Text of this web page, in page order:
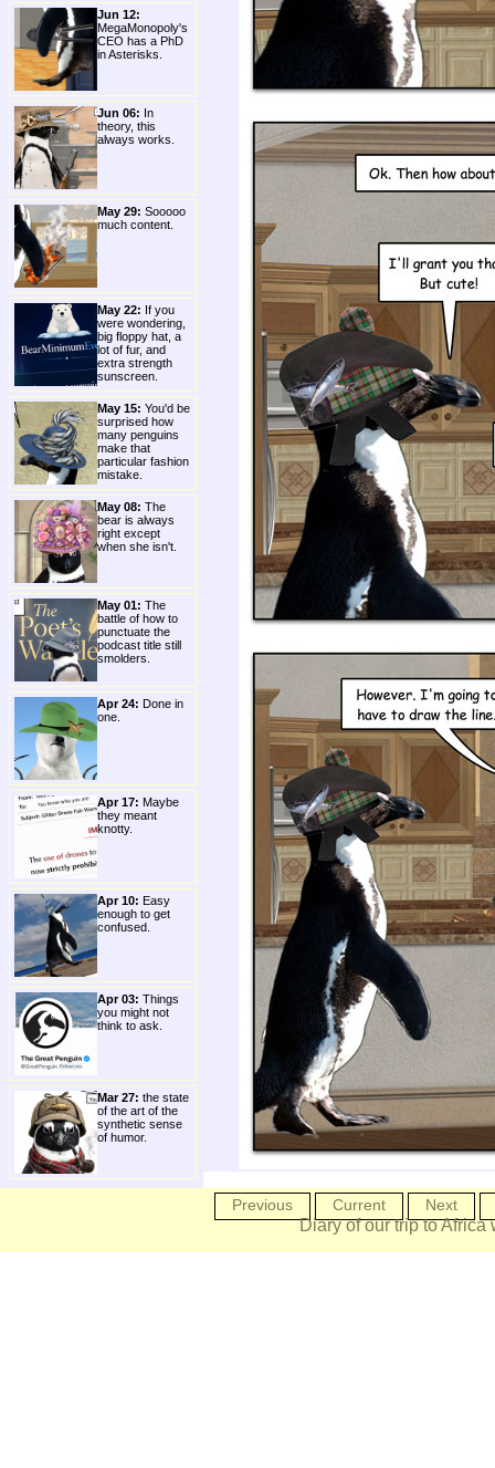
Jun 12:
MegaMonopoly's
CEO has a PhD
in Asterisks.
Jun 06: In
theory, this
always works.
May 29: Sooooo
much content.
May 22: If you
were wondering,
big floppy hat, a
lot of fur, and
extra strength
sunscreen.
May 15: You'd be
surprised how
many penguins
make that
particular fashion
mistake.
May 08: The
bear is always
right except
when she isn't.
May 01: The
battle of how to
punctuate the
podcast title still
smolders.
Apr 24: Done in
one.
Apr 17: Maybe
they meant
knotty.
Apr 10: Easy
enough to get
confused.
Apr 03: Things
you might not
think to ask.
Mar 27: the state
of the art of the
synthetic sense
of humor.
Previous Current Next
Diary of our trip to Africa